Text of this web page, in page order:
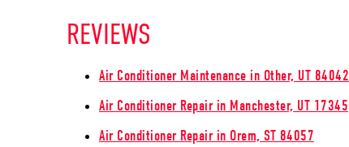
REVIEWS
Air Conditioner Maintenance in Other, UT 84042
Air Conditioner Repair in Manchester, UT 17345
Air Conditioner Repair in Orem, ST 84057